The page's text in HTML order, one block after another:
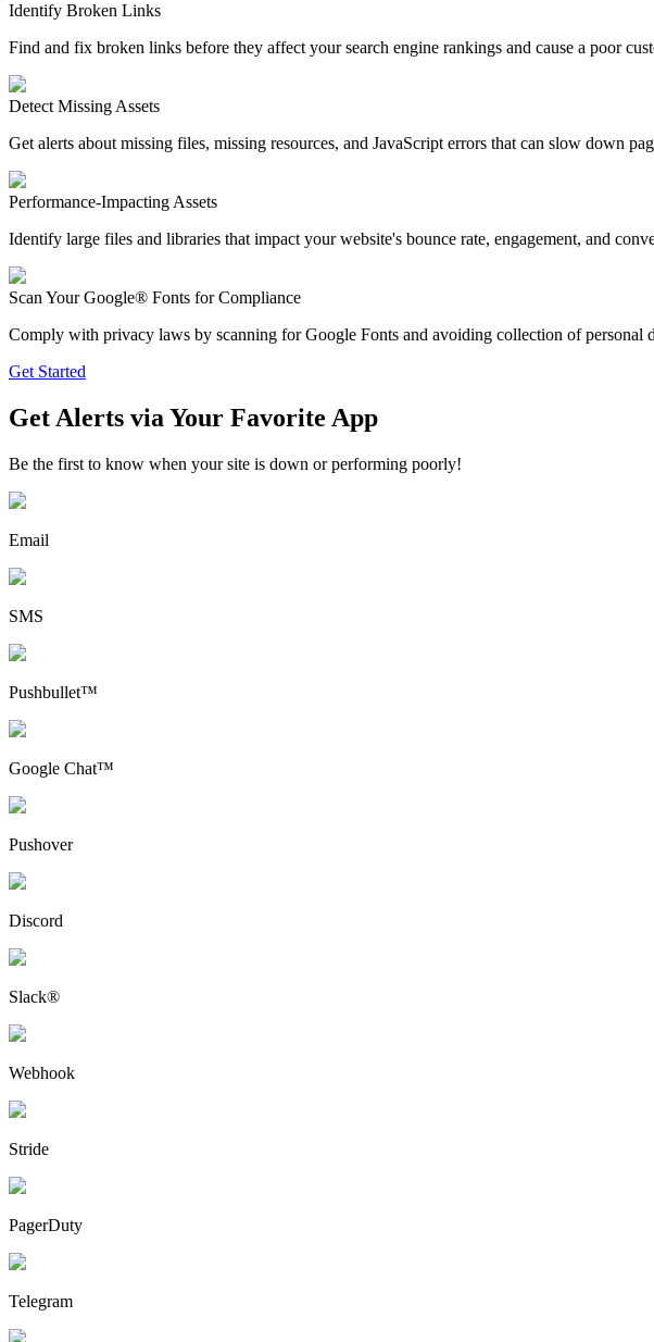
Identify Broken Links
Find and fix broken links before they affect your search engine rankings and cause a poor
Detect Missing Assets
Get alerts about missing files, missing resources, and JavaScript errors that can slow down
Performance-Impacting Assets
Identify large files and libraries that impact your website's bounce rate, engagement, and
Scan Your Google® Fonts for Compliance
Comply with privacy laws by scanning for Google Fonts and avoiding collection of personal
Get Started
Get Alerts via Your Favorite App
Be the first to know when your site is down or performing poorly!
Email
SMS
Pushbullet™
Google Chat™
Pushover
Discord
Slack®
Webhook
Stride
PagerDuty
Telegram